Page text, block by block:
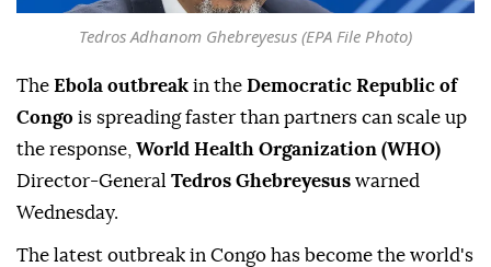
Tedros Adhanom Ghebreyesus (EPA File Photo)
The Ebola outbreak in the Democratic Republic of
Congo is spreading faster than partners can scale up
the response, World Health Organization (WHO)
Director-General Tedros Ghebreyesus warned
Wednesday.
The latest outbreak in Congo has become the world's